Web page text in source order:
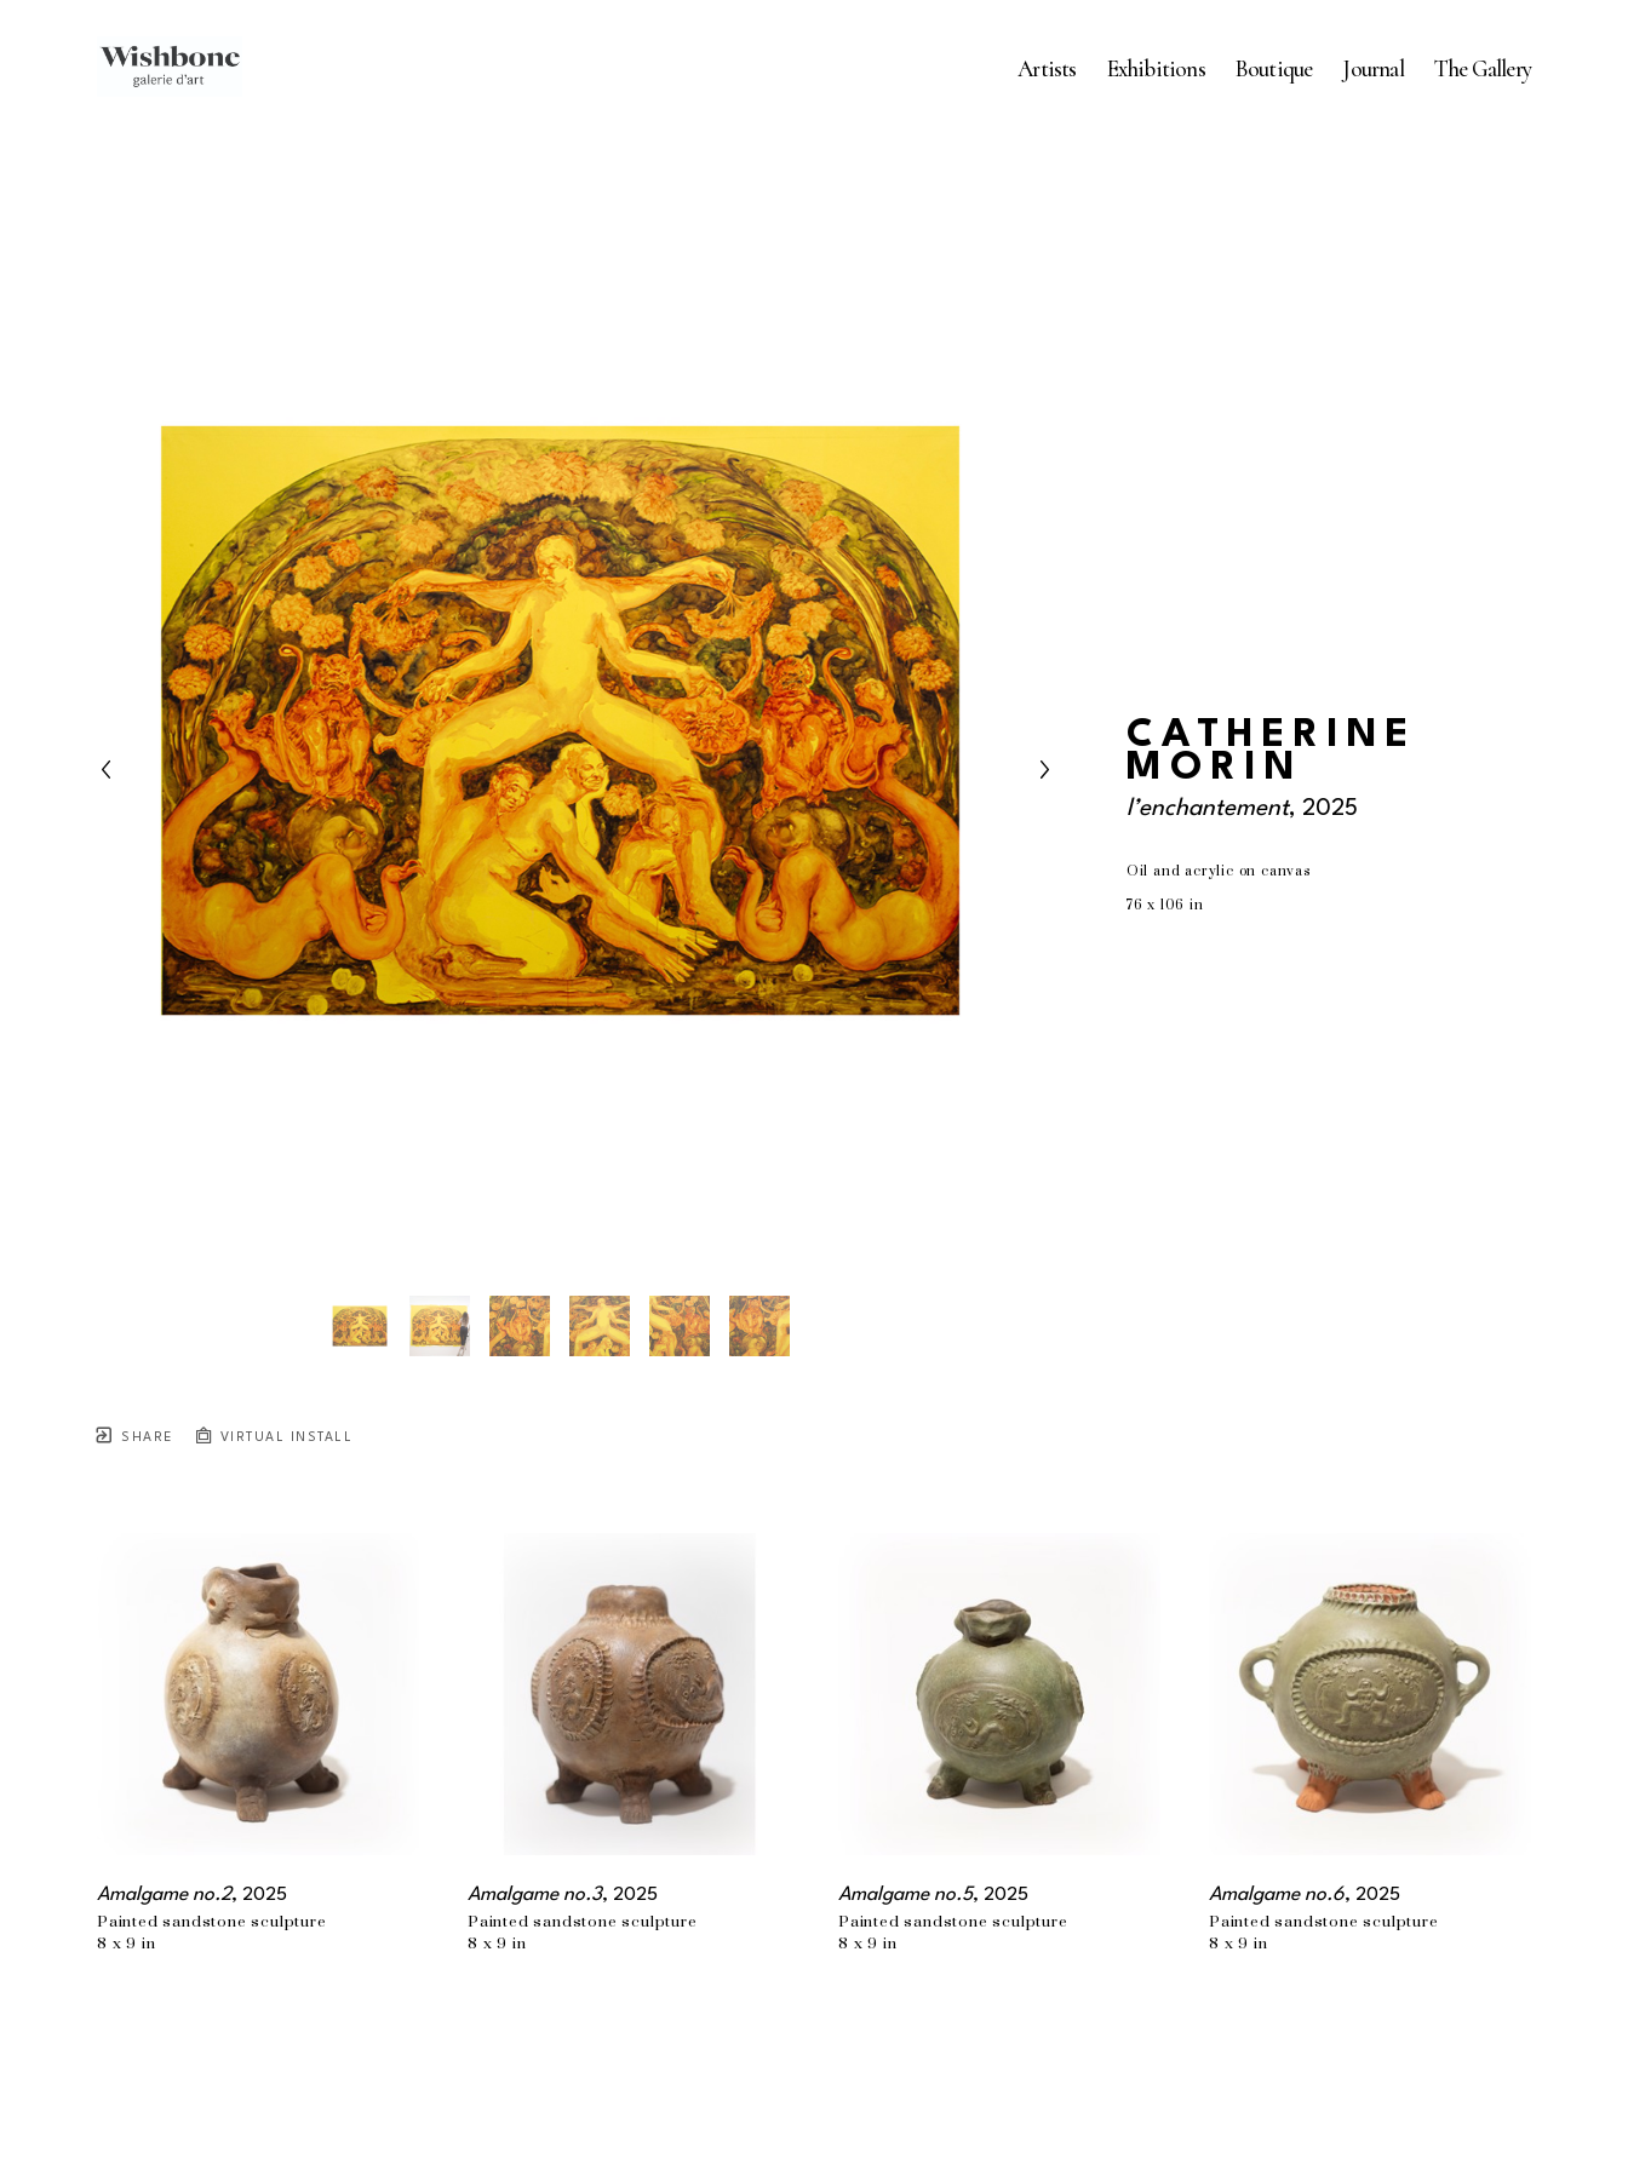
Artists Exhibitions Boutique Journal The Gallery
SHARE VIRTUAL INSTALL
CATHERINE
MORIN
l’enchantement, 2025
Oil and acrylic on canvas
76 x 106 in
Amalgame no.2, 2025
Painted sandstone sculpture
8 x 9 in
Amalgame no.3, 2025
Painted sandstone sculpture
8 x 9 in
Amalgame no.5, 2025
Painted sandstone sculpture
8 x 9 in
Amalgame no.6, 2025
Painted sandstone sculpture
8 x 9 in